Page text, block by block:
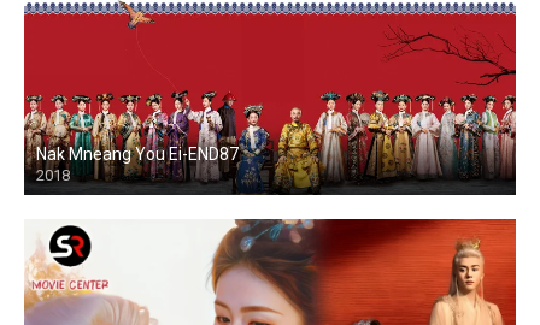
Nak Mneang You Ei-END87
2018